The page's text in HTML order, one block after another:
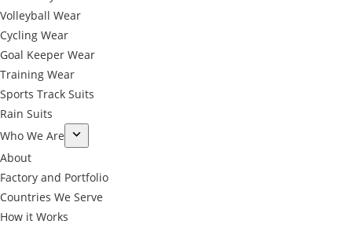
Volleyball Wear
Cycling Wear
Goal Keeper Wear
Training Wear
Sports Track Suits
Rain Suits
Who We Are
About
Factory and Portfolio
Countries We Serve
How it Works